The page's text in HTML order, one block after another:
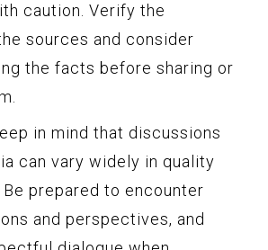
caution. Verify the
sources and consider
the facts before sharing or
in mind that discussions
can vary widely in quality
Be prepared to encounter
and perspectives, and